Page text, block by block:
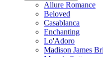
Allure Romance
Beloved
Casablanca
Enchanting
Lo'Adoro
Madison James